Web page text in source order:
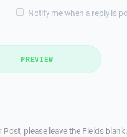
Notify me when a reply is
PREVIEW
please leave the Fields blank.